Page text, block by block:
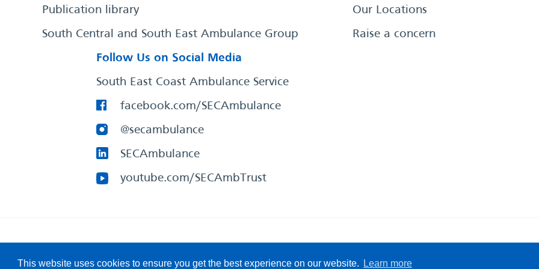
This website uses cookies to ensure you get the best experience on our website. Learn more
Publication library
South Central and South East Ambulance Group
Our Locations
Raise a concern
Follow Us on Social Media
South East Coast Ambulance Service
facebook.com/SECAmbulance
@secambulance
SECAmbulance
youtube.com/SECAmbTrust